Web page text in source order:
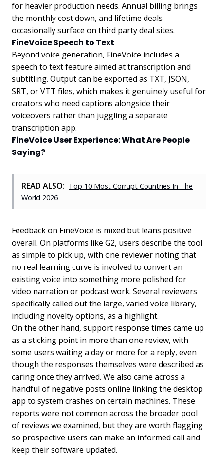
for heavier production needs. Annual billing brings
the monthly cost down, and lifetime deals
occasionally surface on third party deal sites.
FineVoice Speech to Text
Beyond voice generation, FineVoice includes a
speech to text feature aimed at transcription and
subtitling. Output can be exported as TXT, JSON,
SRT, or VTT files, which makes it genuinely useful for
creators who need captions alongside their
voiceovers rather than juggling a separate
transcription app.
FineVoice User Experience: What Are People
Saying?
READ ALSO: Top 10 Most Corrupt Countries In The
World 2026
Feedback on FineVoice is mixed but leans positive
overall. On platforms like G2, users describe the tool
as simple to pick up, with one reviewer noting that
no real learning curve is involved to convert an
existing voice into something more polished for
video narration or podcast work. Several reviewers
specifically called out the large, varied voice library,
including novelty options, as a highlight.
On the other hand, support response times came up
as a sticking point in more than one review, with
some users waiting a day or more for a reply, even
though the responses themselves were described as
caring once they arrived. We also came across a
handful of negative posts online linking the desktop
app to system crashes on certain machines. These
reports were not common across the broader pool
of reviews we examined, but they are worth flagging
so prospective users can make an informed call and
keep their software updated.